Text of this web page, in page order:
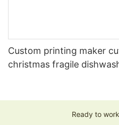
Custom printing maker
christmas fragile
Ready to